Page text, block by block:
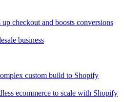
up checkout and boosts conversions
business
custom build to Shopify
ecommerce to scale with Shopify